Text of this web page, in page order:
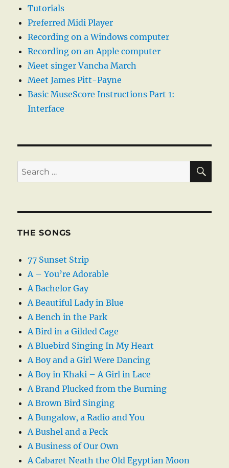
Tutorials
Preferred Midi Player
Recording on a Windows computer
Recording on an Apple computer
Meet singer Vancha March
Meet James Pitt-Payne
Basic MuseScore Instructions Part 1:
Interface
Search
for:
THE SONGS
77 Sunset Strip
A – You’re Adorable
A Bachelor Gay
A Beautiful Lady in Blue
A Bench in the Park
A Bird in a Gilded Cage
A Bluebird Singing In My Heart
A Boy and a Girl Were Dancing
A Boy in Khaki – A Girl in Lace
A Brand Plucked from the Burning
A Brown Bird Singing
A Bungalow, a Radio and You
A Bushel and a Peck
A Business of Our Own
A Cabaret Neath the Old Egyptian Moon